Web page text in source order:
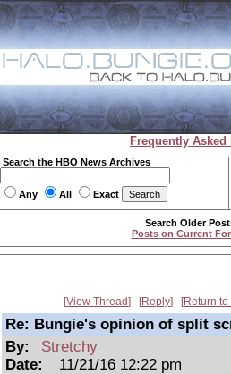
Frequently
Search the HBO News Archives
Any All Exact
Search Older
Posts on Current
View Thread Reply Return to
Re: Bungie's opinion of split
By:
Stretchy
Date:
11/21/16 12:22 pm